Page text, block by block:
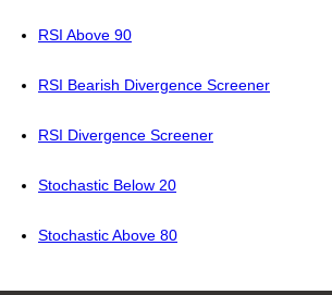
RSI Above 90
RSI Bearish Divergence Screener
RSI Divergence Screener
Stochastic Below 20
Stochastic Above 80